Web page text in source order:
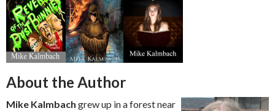
About the Author
Mike Kalmbach grew up in a forest near